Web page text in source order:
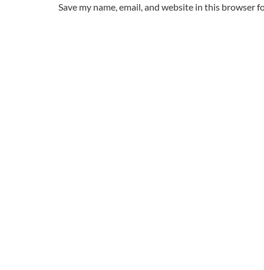
Save my name, email, and website in this browser